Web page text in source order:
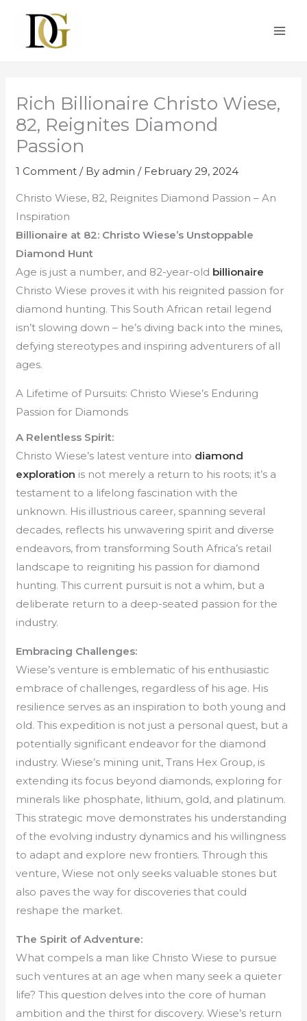
content
Rich Billionaire Christo Wiese,
82, Reignites Diamond
Passion
1 Comment / By admin/ February 29, 2024
Christo Wiese, 82, Reignites Diamond Passion – An
Inspiration
Billionaire at 82: Christo Wiese’s Unstoppable
Diamond Hunt
Age is just a number, and 82-year-old billionaire
Christo Wiese proves it with his reignited passion for
diamond hunting. This South African retail legend
isn’t slowing down – he’s diving back into the mines,
defying stereotypes and inspiring adventurers of all
ages.
A Lifetime of Pursuits: Christo Wiese’s Enduring
Passion for Diamonds
A Relentless Spirit:
Christo Wiese’s latest venture into diamond
exploration is not merely a return to his roots; it’s a
testament to a lifelong fascination with the
unknown. His illustrious career, spanning several
decades, reflects his unwavering spirit and diverse
endeavors, from transforming South Africa’s retail
landscape to reigniting his passion for diamond
hunting. This current pursuit is not a whim, but a
deliberate return to a deep-seated passion for the
industry.
Embracing Challenges:
Wiese’s venture is emblematic of his enthusiastic
embrace of challenges, regardless of his age. His
resilience serves as an inspiration to both young and
old. This expedition is not just a personal quest, but a
potentially significant endeavor for the diamond
industry. Wiese’s mining unit, Trans Hex Group, is
extending its focus beyond diamonds, exploring for
minerals like phosphate, lithium, gold, and platinum.
This strategic move demonstrates his understanding
of the evolving industry dynamics and his willingness
to adapt and explore new frontiers. Through this
venture, Wiese not only seeks valuable stones but
also paves the way for discoveries that could
reshape the market.
The Spirit of Adventure:
What compels a man like Christo Wiese to pursue
such ventures at an age when many seek a quieter
life? This question delves into the core of human
ambition and the thirst for discovery. Wiese’s return